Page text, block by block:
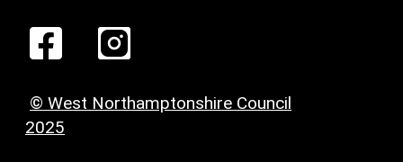
© West Northamptonshire Council
2025